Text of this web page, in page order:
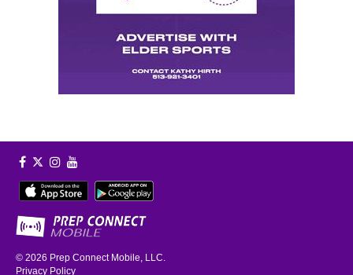
© 2026 Prep Connect Mobile, LLC.
Privacy Policy